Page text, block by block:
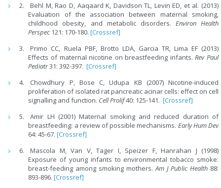
Behl M, Rao D, Aaqaard K, Davidson TL, Levin ED, et al. (2013)
Evaluation of the association between maternal smoking,
childhood obesity, and metabolic disorders. Environ Health
Perspec 121: 170-180.[Crossref]
Primo CC, Ruela PBF, Brotto LDA, Garcia TR, Lima EF (2013)
Effects of maternal nicotine on breastfeeding infants.Rev Paul
Pediatr31: 392-397.[Crossref]
Chowdhury P, Bose C, Udupa KB (2007) Nicotine-induced
proliferation of isolated rat pancreatic acinar cells: effect on cell
signalling and function. Cell Prolif40: 125-141.[Crossref]
Amir LH (2001) Maternal smoking and reduced duration of
breastfeeding: a review of possible mechanisms. Early Hum Dev
64: 45-67.[Crossref]
Mascola M, Van V, Tager I, Speizer F, Hanrahan J (1998)
Exposure of young infants to environmental tobacco smoke:
breast-feeding among smoking mothers.Am J Public Health 88:
893-896.[Crossref]